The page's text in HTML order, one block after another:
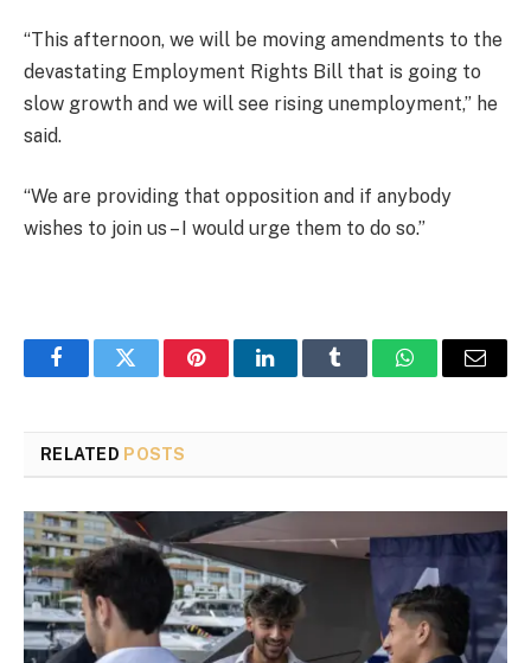
“This afternoon, we will be moving amendments to the
devastating Employment Rights Bill that is going to
slow growth and we will see rising unemployment,” he
said.
“We are providing that opposition and if anybody
wishes to join us – I would urge them to do so.”
FacebookTwitter PinterestLinkedInTumblr WhatsAppEmail
RELATED POSTS